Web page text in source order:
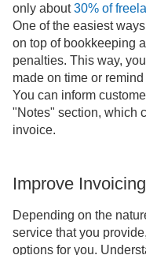
only about30% of
One of the easiest
on top of bookkeeping
penalties. This way,
made on time or
You can inform
"Notes" section, which
invoice.
Improve
Depending on the
service that you
options for you.